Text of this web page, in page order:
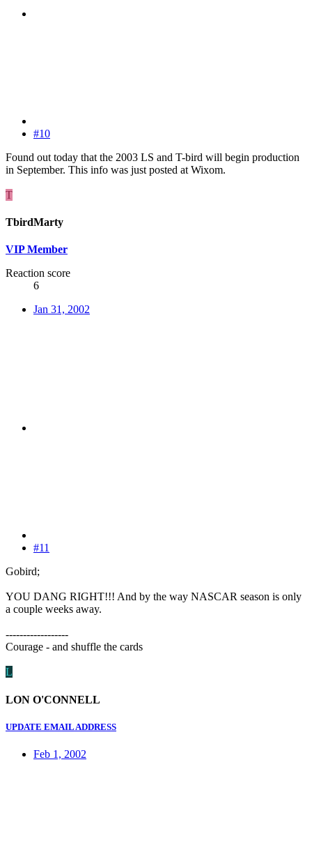
#10
Found out today that the 2003 LS and T-bird will begin production
in September. This info was just posted at Wixom.
T
TbirdMarty
VIP Member
Reaction score
6
Jan 31, 2002
#11
Gobird;
YOU DANG RIGHT!!! And by the way NASCAR season is only
a couple weeks away.
------------------
Courage - and shuffle the cards
L
LON O'CONNELL
UPDATE EMAIL ADDRESS
Feb 1, 2002